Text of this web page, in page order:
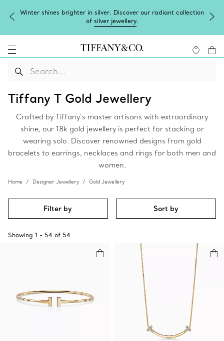
Winter shines brighter in silver. Discover our radiant collection
of silver jewellery.
Tiffany T Gold Jewellery
Crafted by Tiffany’s master artisans with extraordinary
shine, our 18k gold jewellery is perfect for stacking or
wearing solo. Discover renowned designs from gold
bracelets to earrings, necklaces and rings for both men and
women.
Home Designer Jewellery Gold Jewellery
Filter by Sort by
Showing 1 - 54 of 54